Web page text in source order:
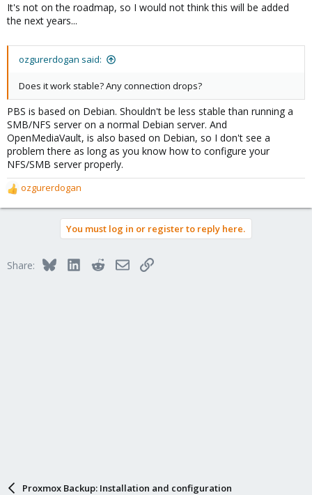
It's not on the roadmap, so I would not think this will be added
the next years...
ozgurerdogan said:
Does it work stable? Any connection drops?
PBS is based on Debian. Shouldn't be less stable than running a
SMB/NFS server on a normal Debian server. And
OpenMediaVault, is also based on Debian, so I don't see a
problem there as long as you know how to configure your
NFS/SMB server properly.
R
e
o
ozgurerdogan
You must log in or register to reply here.
Share: BlueskyLinkedInRedditEmailLink
Proxmox Backup: Installation and configuration